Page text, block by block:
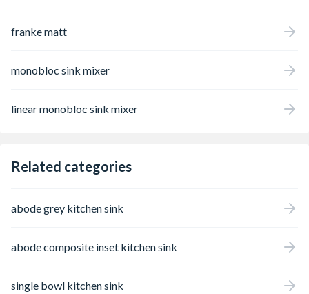
franke matt
monobloc sink mixer
linear monobloc sink mixer
Related categories
abode grey kitchen sink
abode composite inset kitchen sink
single bowl kitchen sink